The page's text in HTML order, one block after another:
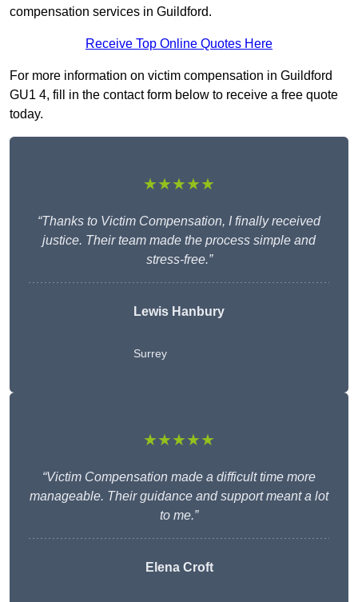
compensation services in Guildford.
Receive Top Online Quotes Here
For more information on victim compensation in Guildford
GU1 4, fill in the contact form below to receive a free quote
today.
★★★★★
“Thanks to Victim Compensation, I finally received
justice. Their team made the process simple and
stress-free.”
Lewis Hanbury
Surrey
★★★★★
“Victim Compensation made a difficult time more
manageable. Their guidance and support meant a lot
to me.”
Elena Croft